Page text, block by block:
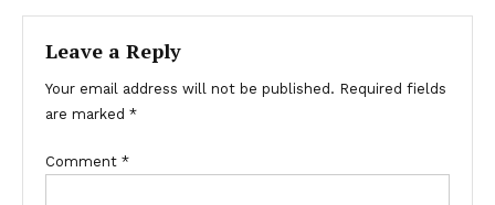
Leave a Reply
Your email address will not be published. Required fields
are marked *
Comment *